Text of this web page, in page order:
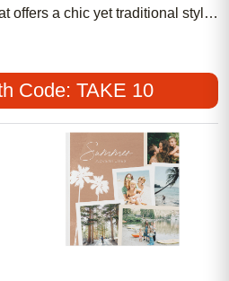
offers a chic yet traditional style
adventures, whether you
an **8x8 classic vacation
to create a lasting keepsake
Code: TAKE 10